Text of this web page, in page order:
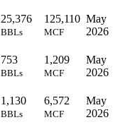
25,376
BBLs
125,110
MCF
May
2026
753
BBLs
1,209
MCF
May
2026
1,130
BBLs
6,572
MCF
May
2026